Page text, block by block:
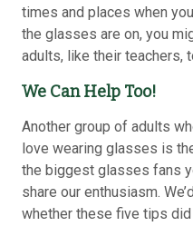
times and places when
the glasses are on, you
adults, like their teachers,
We Can Help Too!
Another group of adults
love wearing glasses is
the biggest glasses fans
share our enthusiasm.
whether these five tips